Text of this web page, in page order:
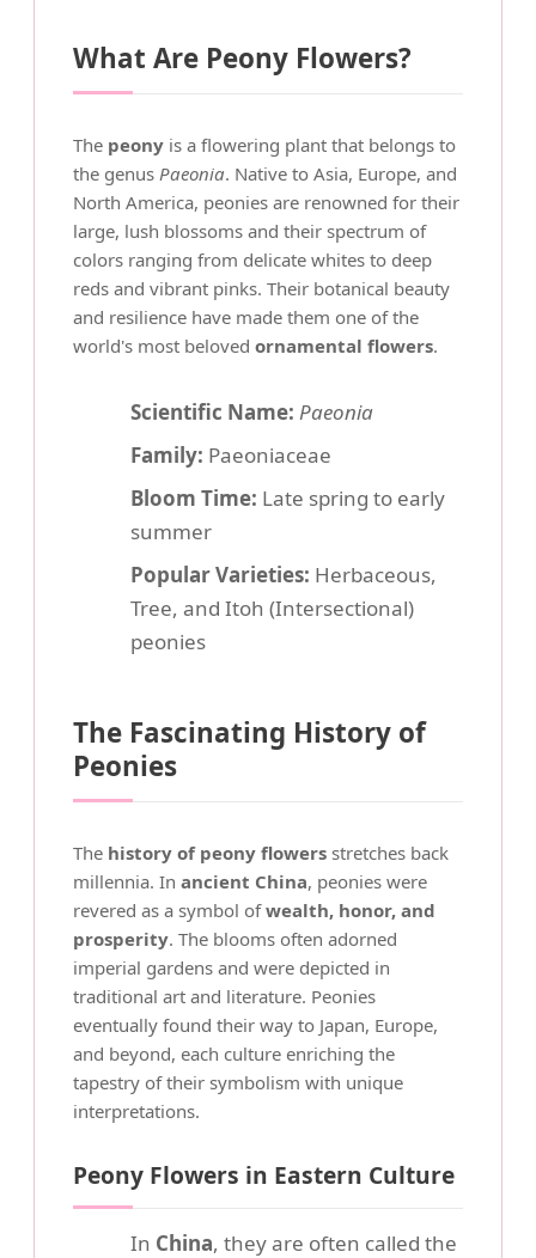
What Are Peony Flowers?
The peony is a flowering plant that belongs to
the genus Paeonia. Native to Asia, Europe, and
North America, peonies are renowned for their
large, lush blossoms and their spectrum of
colors ranging from delicate whites to deep
reds and vibrant pinks. Their botanical beauty
and resilience have made them one of the
world's most beloved ornamental flowers.
Scientific Name: Paeonia
Family: Paeoniaceae
Bloom Time: Late spring to early
summer
Popular Varieties: Herbaceous,
Tree, and Itoh (Intersectional)
peonies
The Fascinating History of
Peonies
The history of peony flowers stretches back
millennia. In ancient China, peonies were
revered as a symbol ofwealth, honor, and
prosperity. The blooms often adorned
imperial gardens and were depicted in
traditional art and literature. Peonies
eventually found their way to Japan, Europe,
and beyond, each culture enriching the
tapestry of their symbolism with unique
interpretations.
Peony Flowers in Eastern Culture
In China, they are often called the